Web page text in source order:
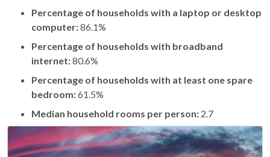
Percentage of households with a laptop or desktop
computer:86.1%
Percentage of households with broadband
internet:80.6%
Percentage of households with at least one spare
bedroom:61.5%
Median household rooms per person: 2.7